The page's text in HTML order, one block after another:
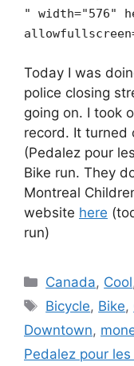
" width="576"
Today I was
police closing
going on. I took
record. It turned
(Pedalez pour
Bike run. They
Montreal
website here
run)
Categories
Canada, Cool
Tags
Bicycle, Bike,
Downtown,
Pedalez pour